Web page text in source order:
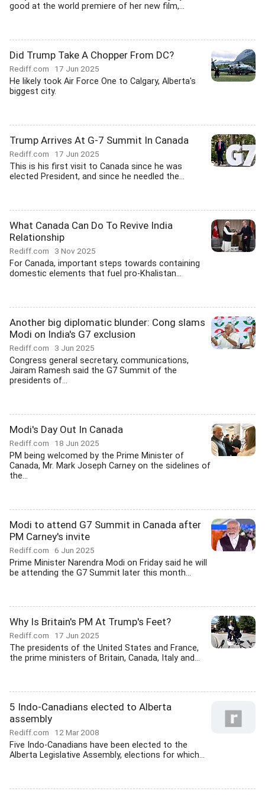
good at the world premiere of her new film,...
Did Trump Take A Chopper From DC?
Rediff.com 17 Jun 2025
He likely took Air Force One to Calgary, Alberta's
biggest city.
Trump Arrives At G-7 Summit In Canada
Rediff.com 17 Jun 2025
This is his first visit to Canada since he was
elected President, and since he needled the...
What Canada Can Do To Revive India
Relationship
Rediff.com 3 Nov 2025
For Canada, important steps towards containing
domestic elements that fuel pro-Khalistan...
Another big diplomatic blunder: Cong slams
Modi on India's G7 exclusion
Rediff.com 3 Jun 2025
Congress general secretary, communications,
Jairam Ramesh said the G7 Summit of the
presidents of...
Modi's Day Out In Canada
Rediff.com 18 Jun 2025
PM being welcomed by the Prime Minister of
Canada, Mr. Mark Joseph Carney on the sidelines of
the...
Modi to attend G7 Summit in Canada after
PM Carney's invite
Rediff.com 6 Jun 2025
Prime Minister Narendra Modi on Friday said he will
be attending the G7 Summit later this month...
Why Is Britain's PM At Trump's Feet?
Rediff.com 17 Jun 2025
The presidents of the United States and France,
the prime ministers of Britain, Canada, Italy and...
5 Indo-Canadians elected to Alberta
assembly
Rediff.com 12 Mar 2008
Five Indo-Canadians have been elected to the
Alberta Legislative Assembly, elections for which...